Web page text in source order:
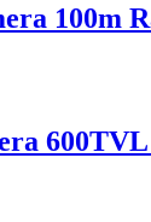
100m